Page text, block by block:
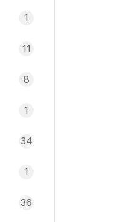
1
11
8
1
34
1
36